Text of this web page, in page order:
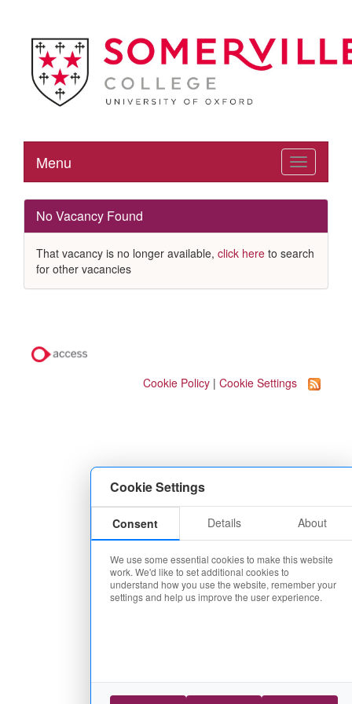
Cookie Settings
Consent Details About
We use some essential cookies to make this website
work. We'd like to set additional cookies to
understand how you use the website, remember your
settings and help us improve the user experience.
Toggle
navigation
Menu
No Vacancy Found
That vacancy is no longer available, click here to search
for other vacancies
Cookie Policy | Cookie Settings